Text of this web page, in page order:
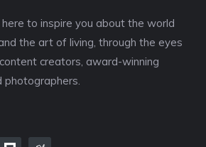
here to inspire you about the world
the art of living, through the eyes
creators, award-winning
photographers.